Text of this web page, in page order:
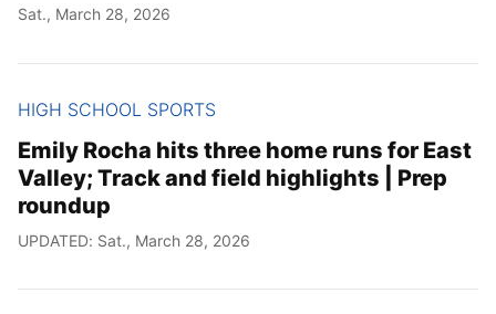
Sat., March 28, 2026
HIGH SCHOOL SPORTS
Emily Rocha hits three home runs for East
Valley; Track and field highlights | Prep
roundup
UPDATED: Sat., March 28, 2026